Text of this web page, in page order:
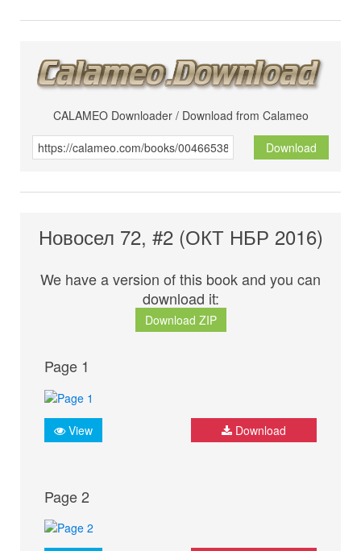
CALAMEO Downloader / Download from Calameo
Download
Новосел 72, #2 (ОКТ НБР 2016)
We have a version of this book and you can
download it:
Download ZIP
Page 1
View Download
Page 2